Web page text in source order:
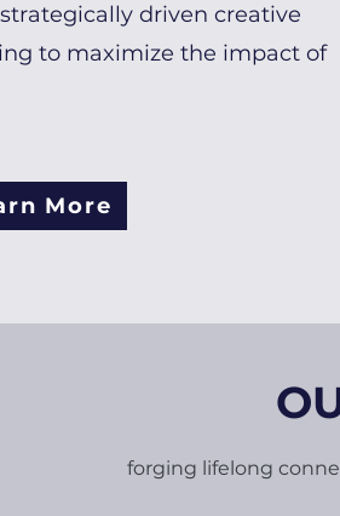
driven creative
to maximize the impact of
More
forging lifelong